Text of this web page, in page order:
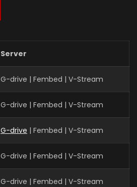
Server
G-drive | Fembed | V-Stream
G-drive | Fembed | V-Stream
G-drive | Fembed | V-Stream
G-drive | Fembed | V-Stream
G-drive | Fembed | V-Stream